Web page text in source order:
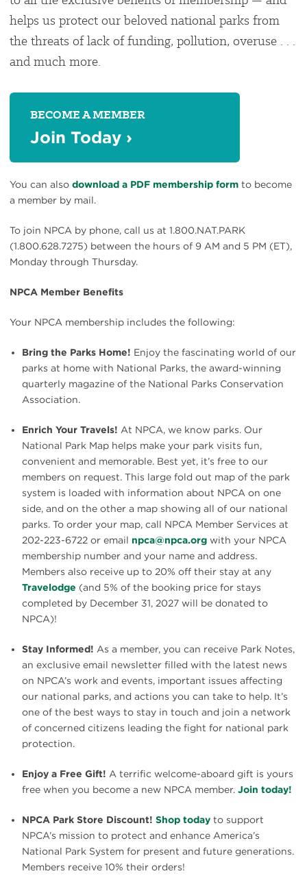
helps us protect our beloved national parks from
the threats of lack of funding, pollution, overuse . . .
and much more.
BECOME A MEMBER
Join Today ›
You can also download a PDF membership form to become
a member by mail.
To join NPCA by phone, call us at 1.800.NAT.PARK
(1.800.628.7275) between the hours of 9 AM and 5 PM (ET),
Monday through Thursday.
NPCA Member Benefits
Your NPCA membership includes the following:
Bring the Parks Home! Enjoy the fascinating world of our
parks at home with National Parks, the award-winning
quarterly magazine of the National Parks Conservation
Association.
Enrich Your Travels! At NPCA, we know parks. Our
National Park Map helps make your park visits fun,
convenient and memorable. Best yet, it’s free to our
members on request. This large fold out map of the park
system is loaded with information about NPCA on one
side, and on the other a map showing all of our national
parks. To order your map, call NPCA Member Services at
202-223-6722 or email npca@npca.orgwith your NPCA
membership number and your name and address.
Members also receive up to 20% off their stay at any
Travelodge (and 5% of the booking price for stays
completed by December 31, 2027 will be donated to
NPCA)!
Stay Informed! As a member, you can receive Park Notes,
an exclusive email newsletter filled with the latest news
on NPCA’s work and events, important issues affecting
our national parks, and actions you can take to help. It’s
one of the best ways to stay in touch and join a network
of concerned citizens leading the fight for national park
protection.
Enjoy a Free Gift! A terrific welcome-aboard gift is yours
free when you become a new NPCA member. Join today!
NPCA Park Store Discount! Shop todayto support
NPCA’s mission to protect and enhance America’s
National Park System for present and future generations.
Members receive 10% their orders!